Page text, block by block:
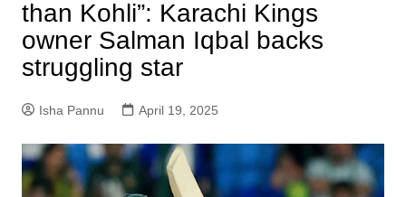
than Kohli”: Karachi Kings
owner Salman Iqbal backs
struggling star
Isha Pannu April 19, 2025